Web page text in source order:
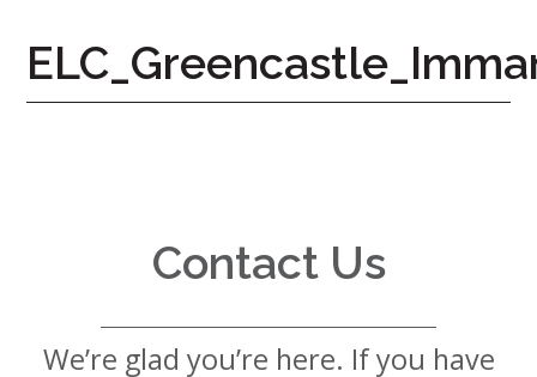
Home
Give
Now
Mission
Contact Us
We’re glad you’re here. If you have